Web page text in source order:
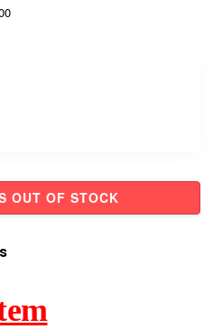
OUT OF STOCK